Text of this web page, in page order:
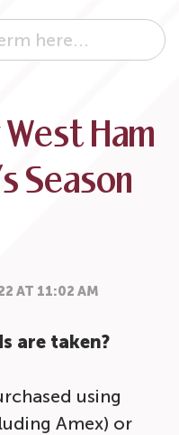
Ham
Season
AT 11:02 AM
are taken?
using
Amex) or